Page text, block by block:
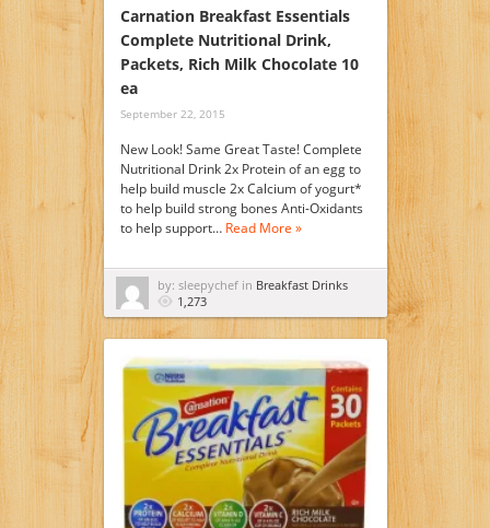
Carnation Breakfast Essentials
Complete Nutritional Drink,
Packets, Rich Milk Chocolate 10
ea
September 22, 2015
New Look! Same Great Taste! Complete
Nutritional Drink 2x Protein of an egg to
help build muscle 2x Calcium of yogurt*
to help build strong bones Anti-Oxidants
to help support… Read More »
by: sleepychef in Breakfast Drinks
1,273